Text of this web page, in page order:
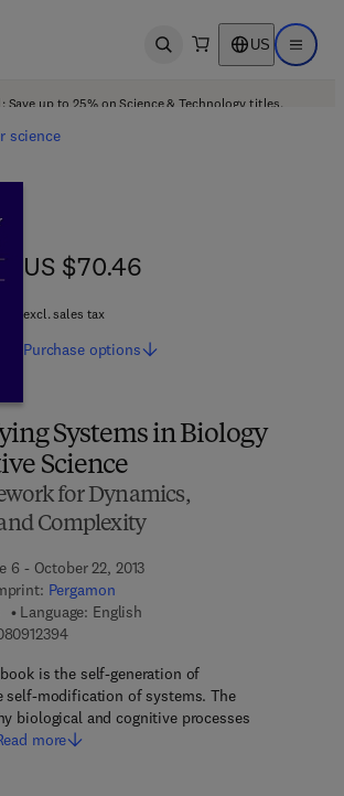
Open search US Open
Save up to 25% on Science & Technology titles.
science
Systems in Biology
Science
for Dynamics,
Complexity
6 - October 22, 2013
Pergamon
Language: English
9 7 8 - 0 - 0 8 - 0 9 1 2 3 9 - 4
is the self-generation of
self-modification of systems. The
biological and cognitive processes
more
US $70.46
US $70.46
excl. sales tax
Purchase options